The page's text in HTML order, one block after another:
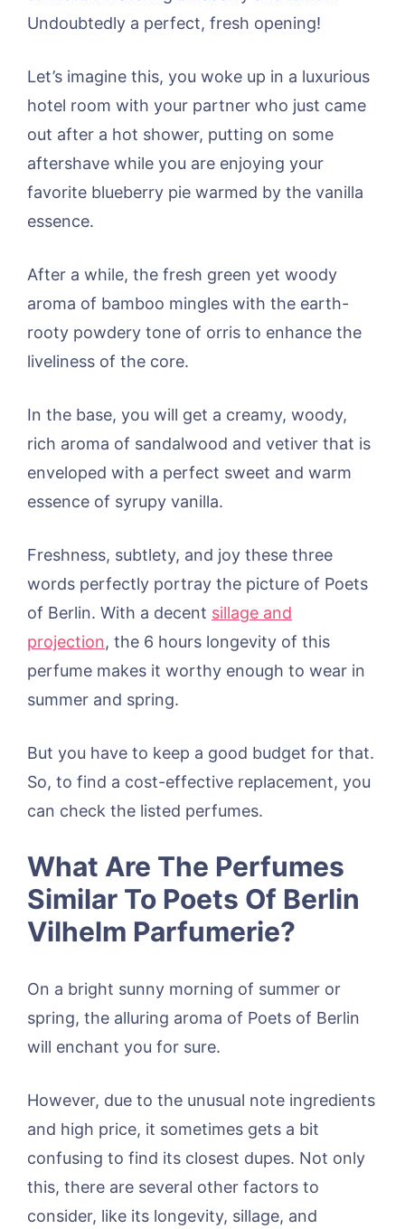
Undoubtedly a perfect, fresh opening!
Let’s imagine this, you woke up in a luxurious
hotel room with your partner who just came
out after a hot shower, putting on some
aftershave while you are enjoying your
favorite blueberry pie warmed by the vanilla
essence.
After a while, the fresh green yet woody
aroma of bamboo mingles with the earth-
rooty powdery tone of orris to enhance the
liveliness of the core.
In the base, you will get a creamy, woody,
rich aroma of sandalwood and vetiver that is
enveloped with a perfect sweet and warm
essence of syrupy vanilla.
Freshness, subtlety, and joy these three
words perfectly portray the picture of Poets
of Berlin. With a decent sillage and
projection, the 6 hours longevity of this
perfume makes it worthy enough to wear in
summer and spring.
But you have to keep a good budget for that.
So, to find a cost-effective replacement, you
can check the listed perfumes.
What Are The Perfumes
Similar To Poets Of Berlin
Vilhelm Parfumerie?
On a bright sunny morning of summer or
spring, the alluring aroma of Poets of Berlin
will enchant you for sure.
However, due to the unusual note ingredients
and high price, it sometimes gets a bit
confusing to find its closest dupes. Not only
this, there are several other factors to
consider, like its longevity, sillage, and